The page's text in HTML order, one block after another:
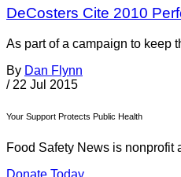
DeCosters Cite 2010
As part of a campaign to keep
By Dan Flynn
/ 22 Jul 2015
Your Support Protects Public Health
Food Safety News is nonprofit
Donate Today